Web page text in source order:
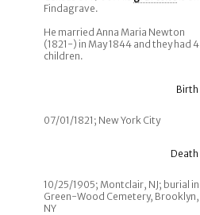
Findagrave.
He married Anna Maria Newton
(1821-) in May 1844 and they had 4
children.
Birth
07/01/1821; New York City
Death
10/25/1905; Montclair, NJ; burial in
Green-Wood Cemetery, Brooklyn,
NY